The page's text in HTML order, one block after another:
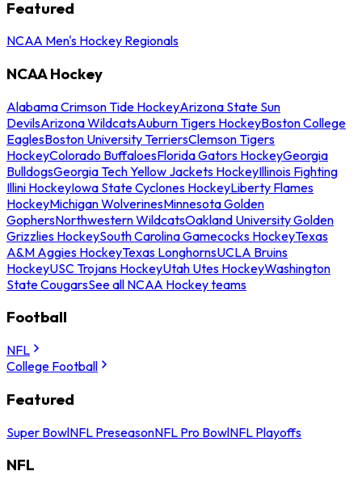
Featured
NCAA Men's Hockey Regionals
NCAA Hockey
Alabama Crimson Tide HockeyArizona State Sun
DevilsArizona WildcatsAuburn Tigers HockeyBoston College
EaglesBoston University TerriersClemson Tigers
HockeyColorado BuffaloesFlorida Gators HockeyGeorgia
BulldogsGeorgia Tech Yellow Jackets HockeyIllinois Fighting
Illini HockeyIowa State Cyclones HockeyLiberty Flames
HockeyMichigan WolverinesMinnesota Golden
GophersNorthwestern WildcatsOakland University Golden
Grizzlies HockeySouth Carolina Gamecocks HockeyTexas
A&M Aggies HockeyTexas LonghornsUCLA Bruins
HockeyUSC Trojans HockeyUtah Utes HockeyWashington
State CougarsSee all NCAA Hockey teams
Football
NFL
College Football
Featured
Super BowlNFL PreseasonNFL Pro BowlNFL Playoffs
NFL